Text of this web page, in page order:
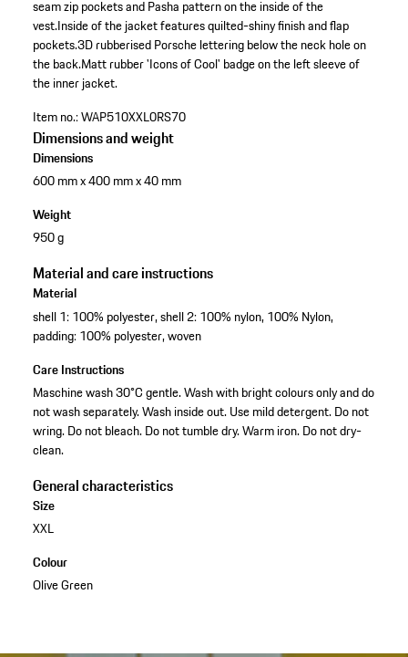
seam zip pockets and Pasha pattern on the inside of the
vest.Inside of the jacket features quilted-shiny finish and flap
pockets.3D rubberised Porsche lettering below the neck hole on
the back.Matt rubber 'Icons of Cool' badge on the left sleeve of
the inner jacket.
Item no.:WAP510XXL0RS70
Dimensions and weight
Dimensions
600 mm x 400 mm x 40 mm
Weight
950 g
Material and care instructions
Material
shell 1: 100% polyester, shell 2: 100% nylon, 100% Nylon,
padding: 100% polyester, woven
Care Instructions
Maschine wash 30°C gentle. Wash with bright colours only and do
not wash separately. Wash inside out. Use mild detergent. Do not
wring. Do not bleach. Do not tumble dry. Warm iron. Do not dry-
clean.
General characteristics
Size
XXL
Colour
Olive Green